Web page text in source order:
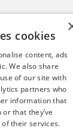
Back to Top
cookies
content, ads
We also share
of our site with
partners who
information that
that they’ve
their services.